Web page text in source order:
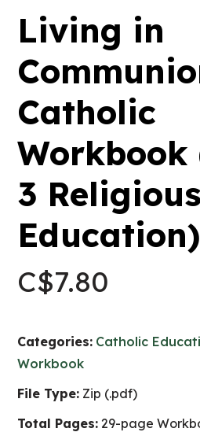
Living in
Catholic
Workbook
3 Religious
Education)
C$7.80
Categories: Catholic
Workbook
File Type: Zip (.pdf)
Total Pages: 29-page